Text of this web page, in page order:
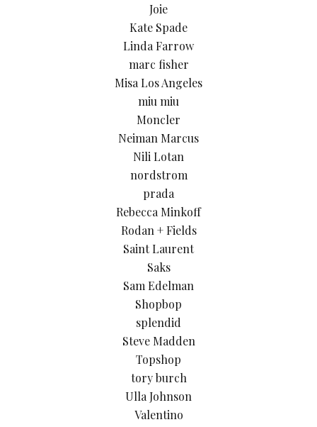
Joie
Kate Spade
Linda Farrow
marc fisher
Misa Los Angeles
miu miu
Moncler
Neiman Marcus
Nili Lotan
nordstrom
prada
Rebecca Minkoff
Rodan + Fields
Saint Laurent
Saks
Sam Edelman
Shopbop
splendid
Steve Madden
Topshop
tory burch
Ulla Johnson
Valentino